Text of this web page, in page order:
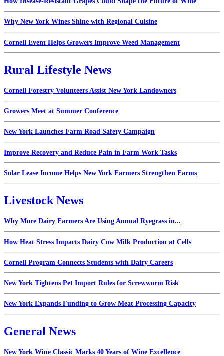
Why New York Wines Shine with Regional Cuisine
Cornell Event Helps Growers Improve Weed Management
Rural Lifestyle News
Cornell Forestry Volunteers Assist New York Landowners
Growers Meet at Summer Conference
New York Launches Farm Road Safety Campaign
Improve Recovery and Reduce Pain in Farm Work Tasks
Solar Lease Income Helps New York Farmers Strengthen Farms
Livestock News
Why More Dairy Farmers Are Using Annual Ryegrass in...
How Heat Stress Impacts Dairy Cow Milk Production at Cells
Cornell Program Connects Students with Dairy Careers
New York Tightens Pet Import Rules for Screwworm Risk
New York Expands Funding to Grow Meat Processing Capacity
General News
New York Wine Classic Marks 40 Years of Wine Excellence